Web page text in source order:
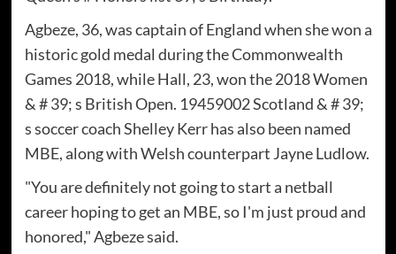
Agbeze, 36, was captain of England when she won a
historic gold medal during the Commonwealth
Games 2018, while Hall, 23, won the 2018 Women
& # 39; s British Open. 19459002 Scotland & # 39;
s soccer coach Shelley Kerr has also been named
MBE, along with Welsh counterpart Jayne Ludlow.
"You are definitely not going to start a netball
career hoping to get an MBE, so I'm just proud and
honored," Agbeze said.